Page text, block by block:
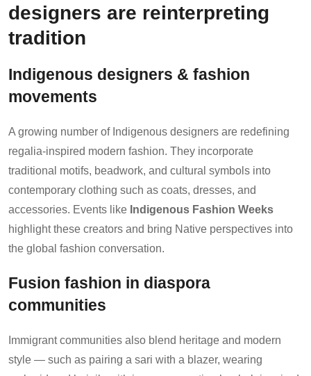
designers are reinterpreting
tradition
Indigenous designers & fashion
movements
A growing number of Indigenous designers are redefining
regalia-inspired modern fashion. They incorporate
traditional motifs, beadwork, and cultural symbols into
contemporary clothing such as coats, dresses, and
accessories. Events like Indigenous Fashion Weeks
highlight these creators and bring Native perspectives into
the global fashion conversation.
Fusion fashion in diaspora
communities
Immigrant communities also blend heritage and modern
style — such as pairing a sari with a blazer, wearing